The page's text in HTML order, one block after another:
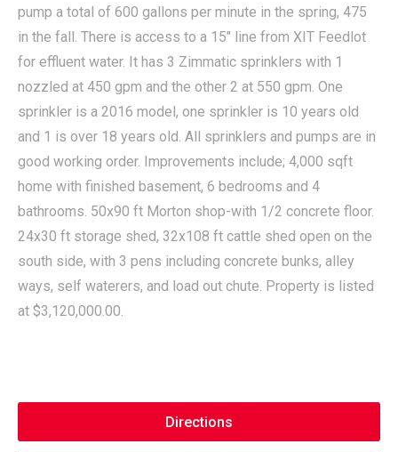
pump a total of 600 gallons per minute in the spring, 475
in the fall. There is access to a 15" line from XIT Feedlot
for effluent water. It has 3 Zimmatic sprinklers with 1
nozzled at 450 gpm and the other 2 at 550 gpm. One
sprinkler is a 2016 model, one sprinkler is 10 years old
and 1 is over 18 years old. All sprinklers and pumps are in
good working order. Improvements include; 4,000 sqft
home with finished basement, 6 bedrooms and 4
bathrooms. 50x90 ft Morton shop-with 1/2 concrete floor.
24x30 ft storage shed, 32x108 ft cattle shed open on the
south side, with 3 pens including concrete bunks, alley
ways, self waterers, and load out chute. Property is listed
at $3,120,000.00.
Directions